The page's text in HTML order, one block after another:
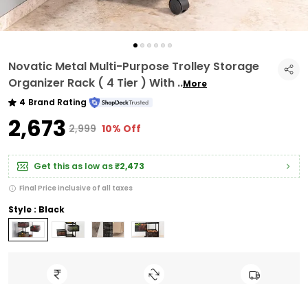
Novatic Metal Multi-Purpose Trolley Storage
Organizer Rack ( 4 Tier ) With ..More
4 Brand Rating
₹2,673 ₹2,999 10% Off
Get this as low as₹2,473
Final Price inclusive of all taxes
Style : Black